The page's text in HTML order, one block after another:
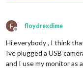
F
Offline
floydrexdime
Hi everybody , I think
Ive plugged a USB
and I use my monitor as